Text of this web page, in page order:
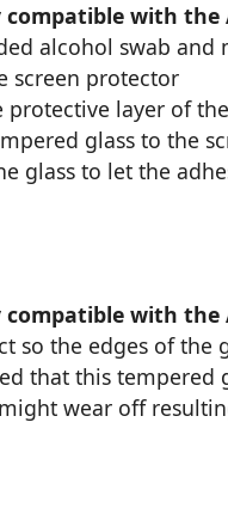
with the
alcohol swab
screen protector
layer of
glass to the
glass to let the
with the
so the edges of the
that this tempered
wear off